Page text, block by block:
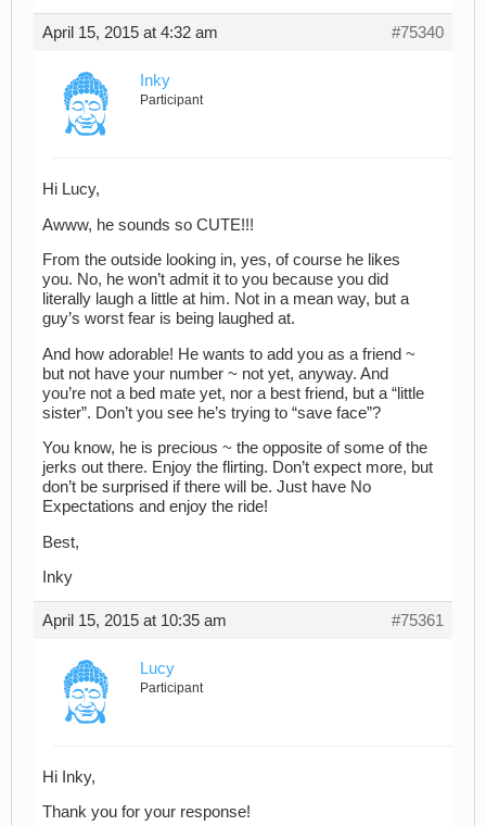
April 15, 2015 at 4:32 am #75340
Inky
Participant
Hi Lucy,
Awww, he sounds so CUTE!!!
From the outside looking in, yes, of course he likes
you. No, he won’t admit it to you because you did
literally laugh a little at him. Not in a mean way, but a
guy’s worst fear is being laughed at.
And how adorable! He wants to add you as a friend ~
but not have your number ~ not yet, anyway. And
you’re not a bed mate yet, nor a best friend, but a “little
sister”. Don’t you see he’s trying to “save face”?
You know, he is precious ~ the opposite of some of the
jerks out there. Enjoy the flirting. Don’t expect more, but
don’t be surprised if there will be. Just have No
Expectations and enjoy the ride!
Best,
Inky
April 15, 2015 at 10:35 am #75361
Lucy
Participant
Hi Inky,
Thank you for your response!